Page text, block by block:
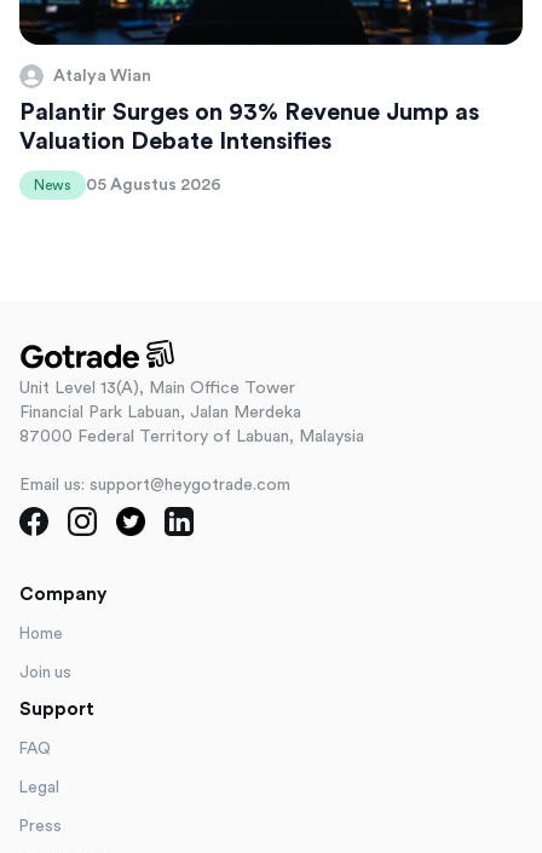
Atalya Wian
Palantir Surges on 93% Revenue Jump as
Valuation Debate Intensifies
News 05 Agustus 2026
Unit Level 13(A), Main Office Tower
Financial Park Labuan, Jalan Merdeka
87000 Federal Territory of Labuan, Malaysia
Email us: support@heygotrade.com
Company
Home
Join us
Support
FAQ
Legal
Press